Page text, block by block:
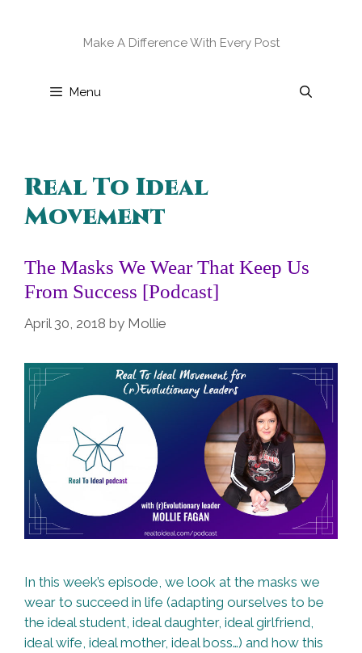
Make A Difference With Every Post
Menu
Real To Ideal
Movement
The Masks We Wear That Keep Us
From Success [Podcast]
April 30, 2018 by Mollie
In this week’s episode, we look at the masks we
wear to succeed in life (adapting ourselves to be
the ideal student, ideal daughter, ideal girlfriend,
ideal wife, ideal mother, ideal boss…) and how this